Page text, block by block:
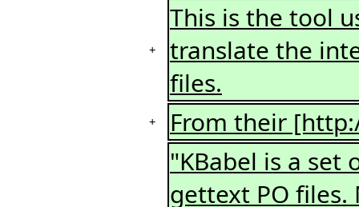
+
This is the tool
translate the
files.
+ From their
"KBabel is a
gettext PO